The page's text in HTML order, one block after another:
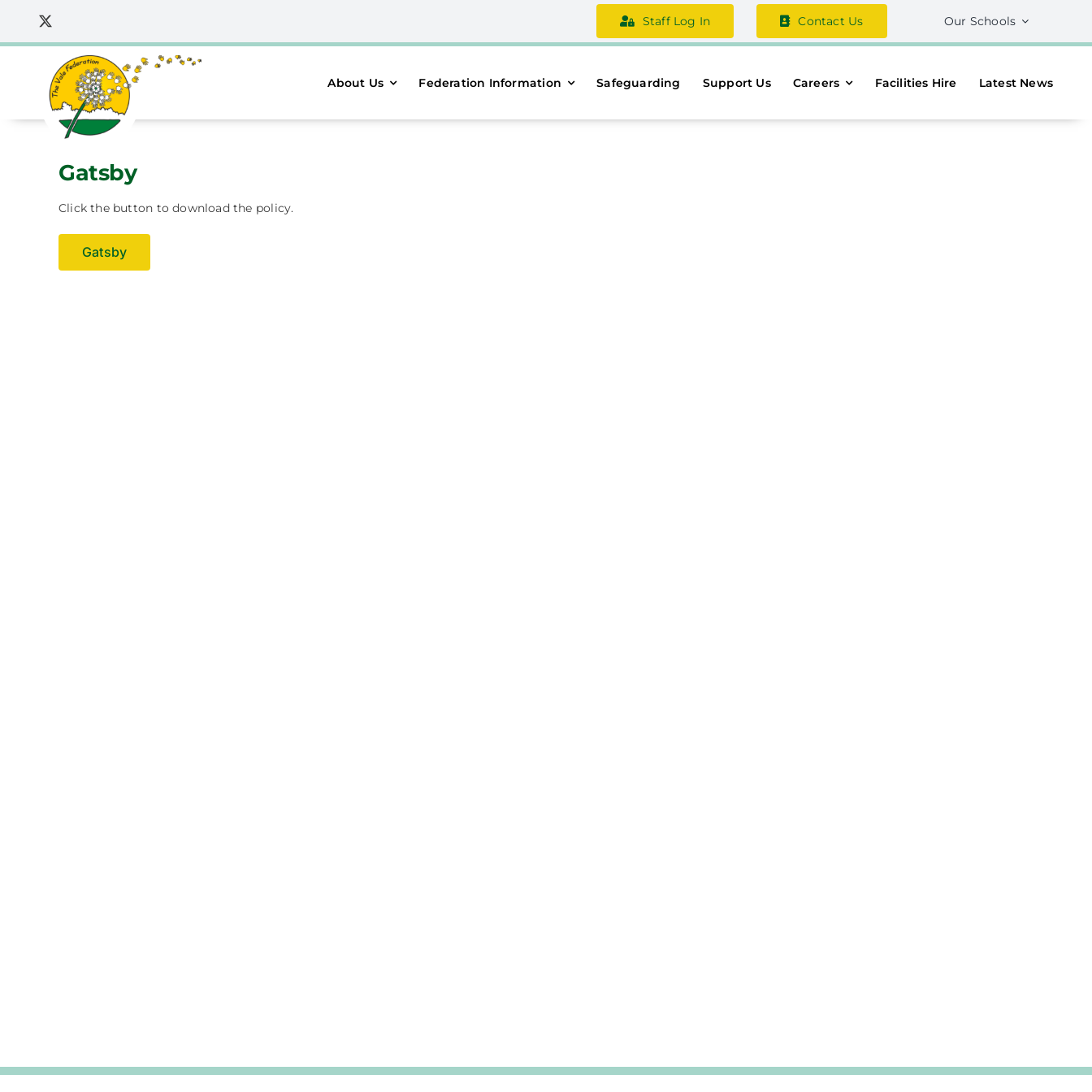
content
Staff Log In Contact Us Our Schools
About Us Federation Information Safeguarding Support Us Careers Facilities Hire Latest News
Gatsby
Click the button to download the policy.
Gatsby